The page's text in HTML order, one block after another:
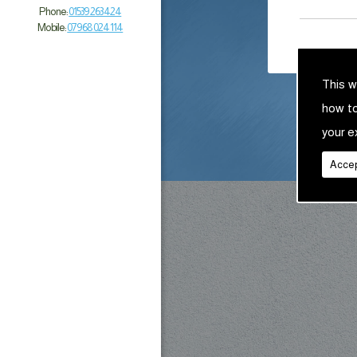
This
how
your
Phone:01539 263 424
Mobile:07968 024 114